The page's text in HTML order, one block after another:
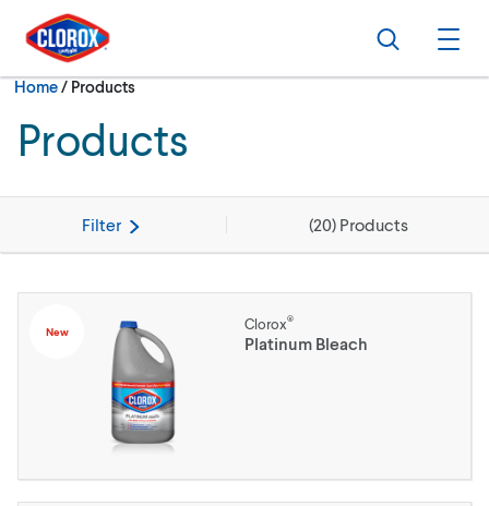
Skip to main navigation
Skip to content
Skip to footer
Search
Home/Current:
Products
Products
Filter (20) Products
New Clorox®
Platinum Bleach